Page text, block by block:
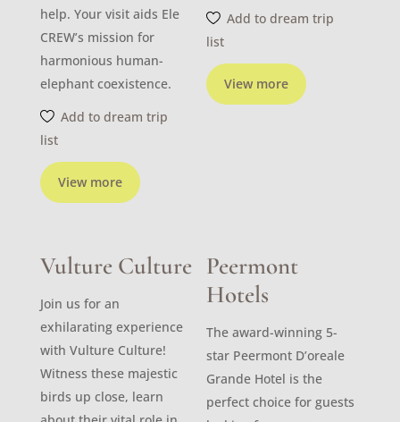
View more
help. Your visit aids Ele
CREW’s mission for
harmonious human-
elephant coexistence.
Add to dream trip
list
View more
Add to dream trip
list
Vulture Culture
Join us for an
exhilarating experience
with Vulture Culture!
Witness these majestic
birds up close, learn
Peermont
Hotels
The award-winning 5-
star Peermont D’oreale
Grande Hotel is the
perfect choice for guests